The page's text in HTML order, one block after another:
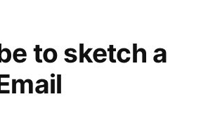
to sketch a